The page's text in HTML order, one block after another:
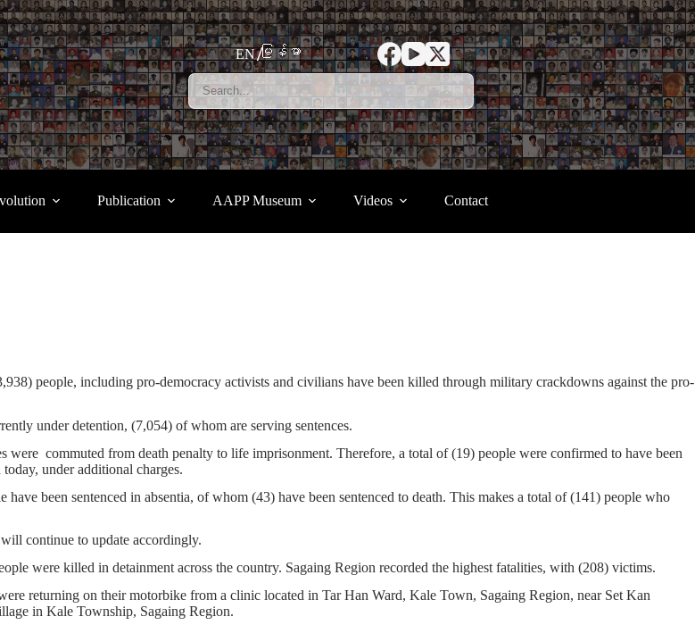
EN မြန်မာ
Publication AAPP Museum Videos Contact
people, including pro-democracy activists and civilians have been killed through military crackdowns against the pro-
under detention, (7,054) of whom are serving sentences.
were commuted from death penalty to life imprisonment. Therefore, a total of (19) people were confirmed to have been
under additional charges.
been sentenced in absentia, of whom (43) have been sentenced to death. This makes a total of (141) people who
continue to update accordingly.
were killed in detainment across the country. Sagaing Region recorded the highest fatalities, with (208) victims.
returning on their motorbike from a clinic located in Tar Han Ward, Kale Town, Sagaing Region, near Set Kan
in Kale Township, Sagaing Region.